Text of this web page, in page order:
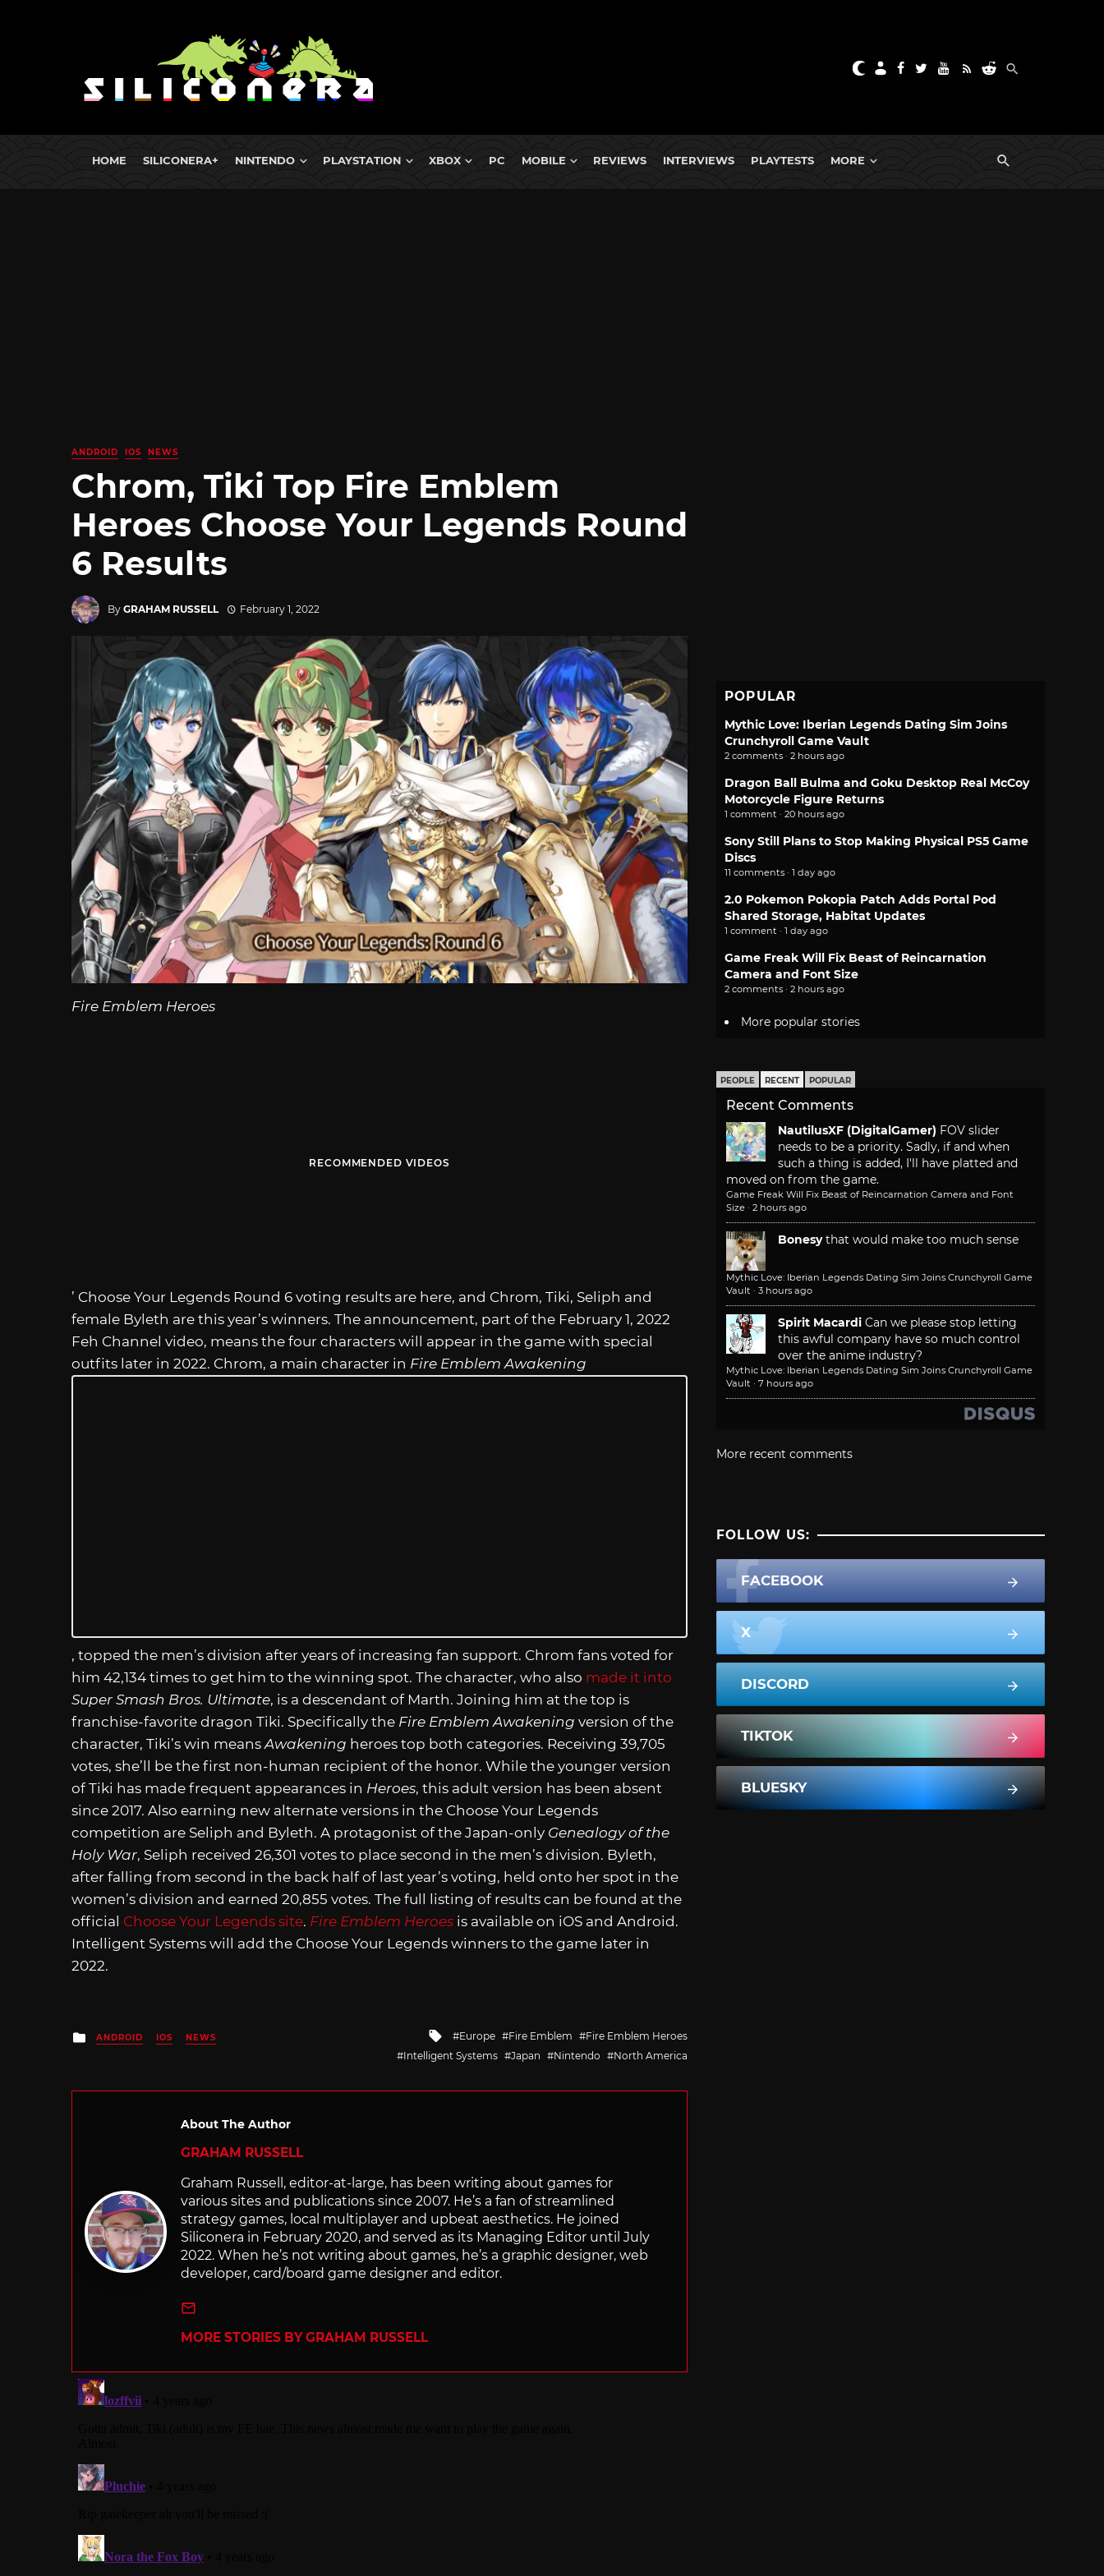
HOME SILICONERA+ NINTENDO PLAYSTATION XBOX PC MOBILE REVIEWS INTERVIEWS PLAYTESTS MORE
ANDROID IOS NEWS
Chrom, Tiki Top Fire Emblem
Heroes Choose Your Legends Round
6 Results
By GRAHAM RUSSELL February 1, 2022
Fire Emblem Heroes
RECOMMENDED VIDEOS
’ Choose Your Legends Round 6 voting results are here, and Chrom, Tiki, Seliph and
female Byleth are this year’s winners. The announcement, part of the February 1, 2022
Feh Channel video, means the four characters will appear in the game with special
outfits later in 2022. Chrom, a main character in Fire Emblem Awakening
, topped the men’s division after years of increasing fan support. Chrom fans voted for
him 42,134 times to get him to the winning spot. The character, who also made it into
Super Smash Bros. Ultimate, is a descendant of Marth. Joining him at the top is
franchise-favorite dragon Tiki. Specifically the Fire Emblem Awakening version of the
character, Tiki’s win means Awakening heroes top both categories. Receiving 39,705
votes, she’ll be the first non-human recipient of the honor. While the younger version
of Tiki has made frequent appearances in Heroes, this adult version has been absent
since 2017. Also earning new alternate versions in the Choose Your Legends
competition are Seliph and Byleth. A protagonist of the Japan-only Genealogy of the
Holy War, Seliph received 26,301 votes to place second in the men’s division. Byleth,
after falling from second in the back half of last year’s voting, held onto her spot in the
women’s division and earned 20,855 votes. The full listing of results can be found at the
official Choose Your Legends site. Fire Emblem Heroes is available on iOS and Android.
Intelligent Systems will add the Choose Your Legends winners to the game later in
2022.
Posted
in
ANDROID IOS NEWS
Tagged
with
Europe Fire Emblem
Fire Emblem Heroes
Intelligent Systems
Japan Nintendo North America
About The Author
GRAHAM RUSSELL
Graham Russell, editor-at-large, has been writing about games for
various sites and publications since 2007. He’s a fan of streamlined
strategy games, local multiplayer and upbeat aesthetics. He joined
Siliconera in February 2020, and served as its Managing Editor until July
2022. When he’s not writing about games, he’s a graphic designer, web
developer, card/board game designer and editor.
MORE STORIES BY GRAHAM RUSSELL
POPULAR
Mythic Love: Iberian Legends Dating Sim Joins
Crunchyroll Game Vault
2 comments · 2 hours ago
Dragon Ball Bulma and Goku Desktop Real McCoy
Motorcycle Figure Returns
1 comment · 20 hours ago
Sony Still Plans to Stop Making Physical PS5 Game
Discs
11 comments · 1 day ago
2.0 Pokemon Pokopia Patch Adds Portal Pod
Shared Storage, Habitat Updates
1 comment · 1 day ago
Game Freak Will Fix Beast of Reincarnation
Camera and Font Size
2 comments · 2 hours ago
More popular stories
PEOPLE RECENT POPULAR
Recent Comments
NautilusXF (DigitalGamer) FOV slider
needs to be a priority. Sadly, if and when
such a thing is added, I'll have platted and
moved on from the game.
Game Freak Will Fix Beast of Reincarnation Camera and Font
Size · 2 hours ago
Bonesy that would make too much sense
Mythic Love: Iberian Legends Dating Sim Joins Crunchyroll Game
Vault · 3 hours ago
Spirit Macardi Can we please stop letting
this awful company have so much control
over the anime industry?
Mythic Love: Iberian Legends Dating Sim Joins Crunchyroll Game
Vault · 7 hours ago
More recent comments
FOLLOW US:
FACEBOOK
X
DISCORD
TIKTOK
BLUESKY